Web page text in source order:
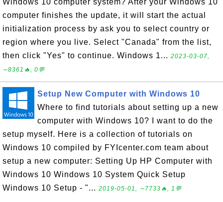
computer finishes the update, it will start the actual
initialization process by ask you to select country or
region where you live. Select "Canada" from the list,
then click "Yes" to continue. Windows 1... 2023-03-07,
∼8361🔥, 0💬
Setup New Computer with Windows 10
Where to find tutorials about setting up a new
computer with Windows 10? I want to do the
setup myself. Here is a collection of tutorials on
Windows 10 compiled by FYIcenter.com team about
setup a new computer: Setting Up HP Computer with
Windows 10 Windows 10 System Quick Setup
Windows 10 Setup - "... 2019-05-01, ∼7733🔥, 1💬